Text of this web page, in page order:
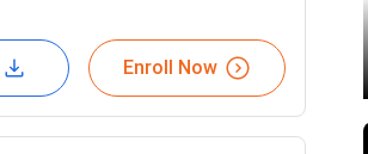
Enroll Now